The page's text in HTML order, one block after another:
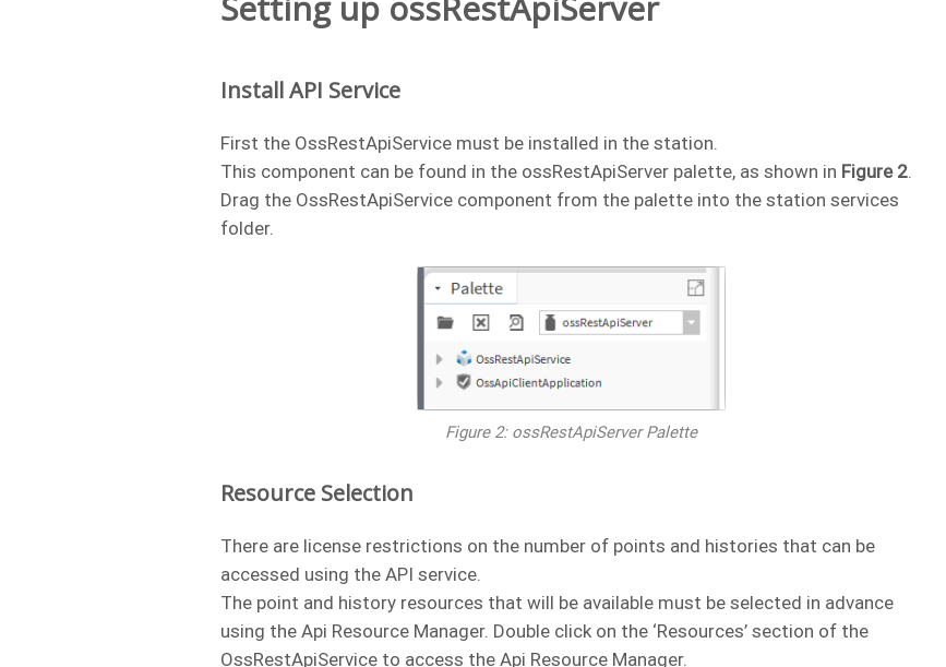
Install API Service
First the OssRestApiService must be installed in the station.
This component can be found in the ossRestApiServer palette, as shown in Figure 2.
Drag the OssRestApiService component from the palette into the station services
folder.
Figure 2: ossRestApiServer Palette
Resource Selection
There are license restrictions on the number of points and histories that can be
accessed using the API service.
The point and history resources that will be available must be selected in advance
using the Api Resource Manager. Double click on the ‘Resources’ section of the
OssRestApiService to access the Api Resource Manager.